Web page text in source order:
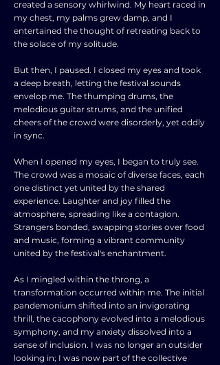
created a sensory whirlwind. My heart raced in
my chest, my palms grew damp, and I
entertained the thought of retreating back to
the solace of my solitude.
But then, I paused. I closed my eyes and took
a deep breath, letting the festival sounds
envelop me. The thumping drums, the
melodious guitar strums, and the unified
cheers of the crowd were disorderly, yet oddly
in sync.
When I opened my eyes, I began to truly see.
The crowd was a mosaic of diverse faces, each
one distinct yet united by the shared
experience. Laughter and joy filled the
atmosphere, spreading like a contagion.
Strangers bonded, swapping stories over food
and music, forming a vibrant community
united by the festival's enchantment.
As I mingled within the throng, a
transformation occurred within me. The initial
pandemonium shifted into an invigorating
thrill, the cacophony evolved into a melodious
symphony, and my anxiety dissolved into a
sense of inclusion. I was no longer an outsider
looking in; I was now part of the collective